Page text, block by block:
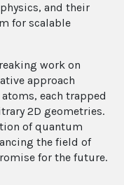
and their
for scalable
work on
approach
each trapped
2D geometries.
of quantum
the field of
for the future.